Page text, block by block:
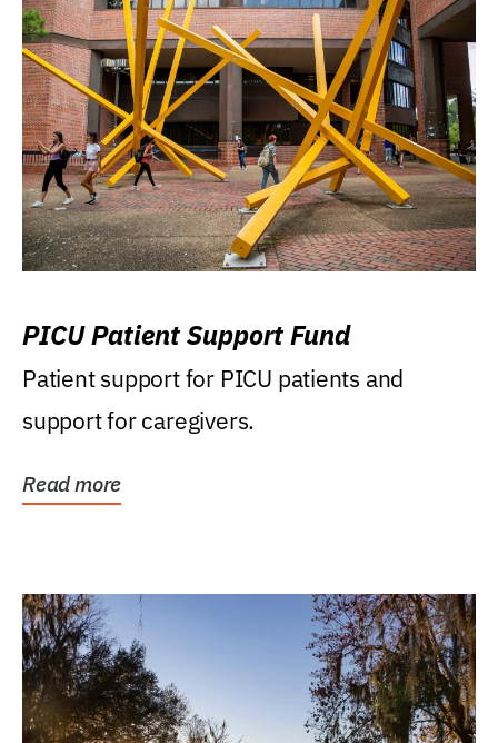
PICU Patient Support Fund
Patient support for PICU patients and
support for caregivers.
Read more